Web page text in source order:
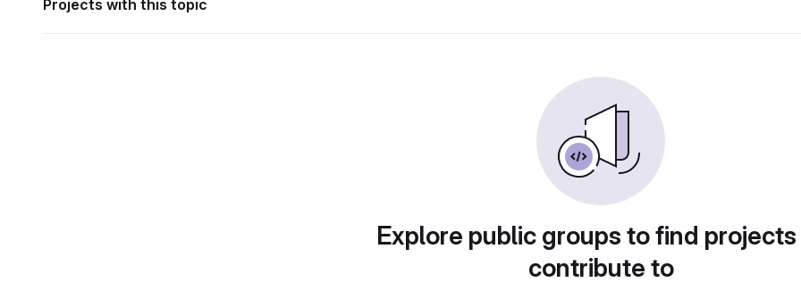
Projects with this topic
Explore public groups to find
contribute to